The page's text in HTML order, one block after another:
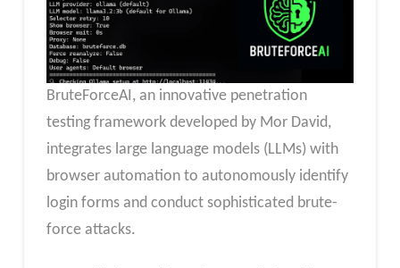
BruteForceAI, an innovative penetration
testing framework developed by Mor David,
integrates large language models (LLMs) with
browser automation to autonomously identify
login forms and conduct sophisticated brute-
force attacks.